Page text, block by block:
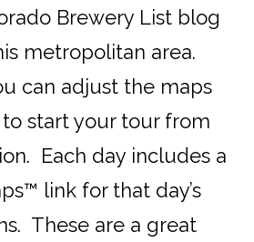
Brewery List blog
metropolitan area.
can adjust the maps
start your tour from
Each day includes a
link for that day’s
These are a great